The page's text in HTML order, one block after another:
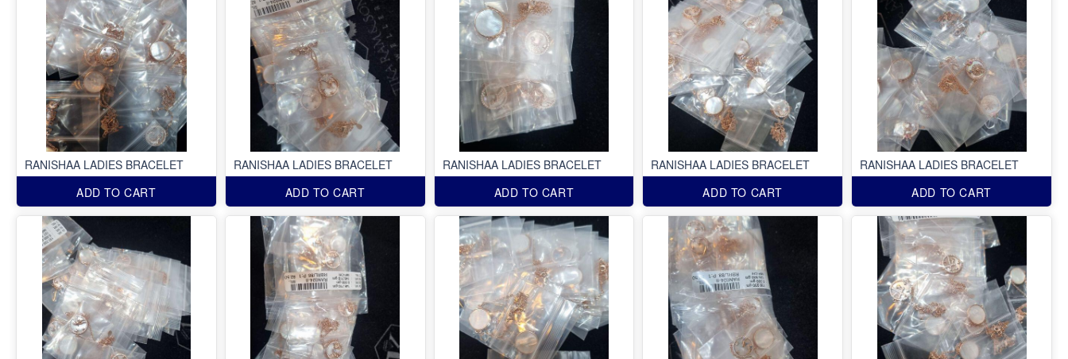
RANISHAA LADIES BRACELET
ADD TO CART
RANISHAA LADIES BRACELET
ADD TO CART
RANISHAA LADIES BRACELET
ADD TO CART
RANISHAA LADIES BRACELET
ADD TO CART
RANISHAA LADIES BRACELET
ADD TO CART